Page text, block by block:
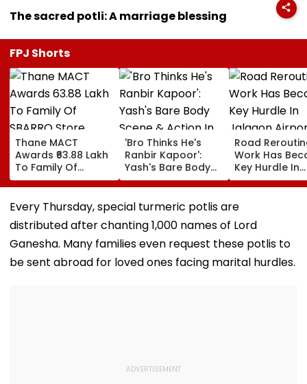
The sacred potli: A marriage blessing
FPJ Shorts
Thane MACT
Awards ₹63.88 Lakh
To Family Of
SBARRO Store
Manager Killed In
Kopri Bridge Truck
Crash
'Bro Thinks He's
Ranbir Kapoor':
Yash's Bare Body
Scene & Action In
Toxic Trailer Draw
Comparisons With
Sandeep Reddy
Vanga's Animal
Road
Work Has
Key Hurdle In
Jalgaon
Expansion,
Civil Aviation
Every Thursday, special turmeric potlis are
distributed after chanting 1,000 names of Lord
Ganesha. Many families even request these potlis to
be sent abroad for loved ones facing marital hurdles.